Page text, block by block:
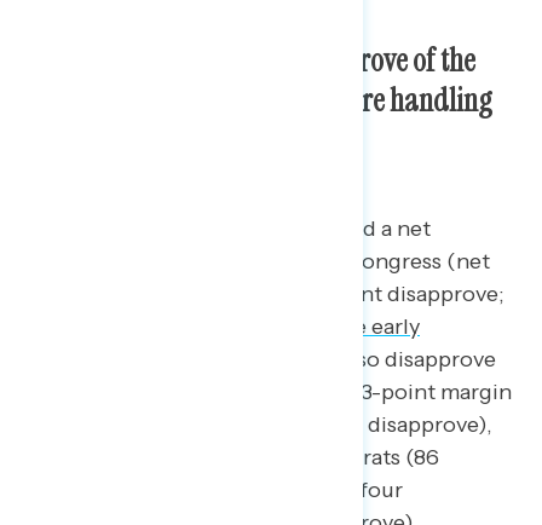
Seven in ten Americans disapprove of the
way Republicans in Congress are handling
For the first time, Republicans hold a net
negative view of Republicans in Congress (net
-4; 45 percent approve – 49 percent disapprove;
since early
). Americans overall also disapprove
of Republicans in Congress by a 43-point margin
(26 percent approve – 69 percent disapprove),
including over four in five Democrats (86
percent disapprove) and three in four